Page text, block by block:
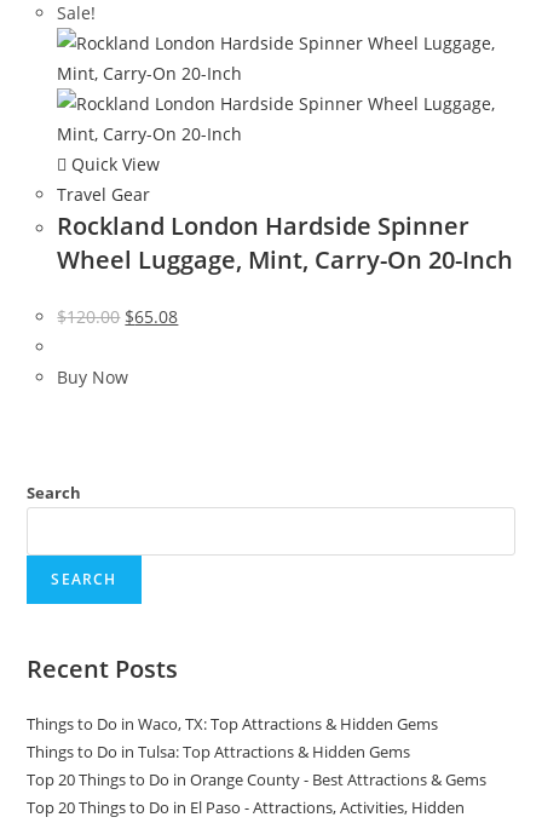
Sale!
Quick View
Travel Gear
Rockland London Hardside Spinner
Wheel Luggage, Mint, Carry-On 20-Inch
$120.00 Original
was:
$65.08Current
Buy Now
Search
SEARCH
Recent Posts
Things to Do in Waco, TX: Top Attractions & Hidden Gems
Things to Do in Tulsa: Top Attractions & Hidden Gems
Top 20 Things to Do in Orange County - Best Attractions & Gems
Top 20 Things to Do in El Paso - Attractions, Activities, Hidden